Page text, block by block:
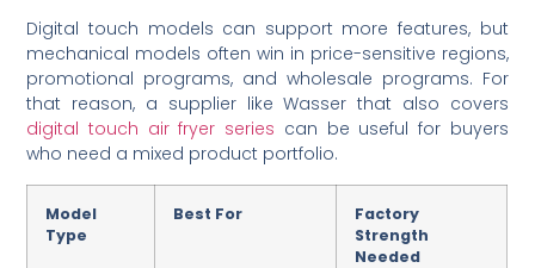
Digital touch models can support more features, but
mechanical models often win in price-sensitive regions,
promotional programs, and wholesale programs. For
that reason, a supplier like Wasser that also covers
digital touch air fryer series can be useful for buyers
who need a mixed product portfolio.
Model
Type
Best For
Factory
Strength
Needed